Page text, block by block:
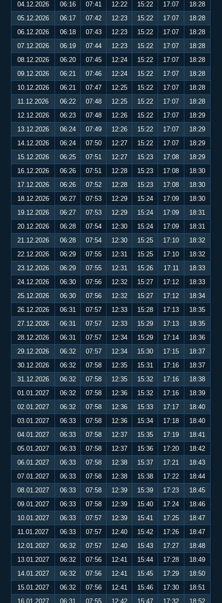
04.12.2026 06:16 07:41 12:22 15:22 17:07
18:28
05.12.2026
06:17 07:42 12:23 15:22 17:07
18:28
06.12.2026
06:18 07:43 12:23 15:22 17:07
18:28
07.12.2026
06:19 07:44 12:23 15:22 17:07
18:28
08.12.2026
06:20 07:45 12:24 15:22 17:07
18:28
09.12.2026
06:21 07:46 12:24 15:22 17:07
18:28
10.12.2026
06:21 07:47 12:25 15:22 17:07
18:28
11.12.2026
06:22 07:48 12:25 15:22 17:07
18:28
12.12.2026
06:23 07:48 12:26 15:22 17:07
18:29
13.12.2026
06:24 07:49 12:26 15:22 17:07
18:29
14.12.2026
06:24 07:50 12:27 15:22 17:07
18:29
15.12.2026
06:25 07:51 12:27 15:23 17:08
18:29
16.12.2026
06:26 07:51 12:28 15:23 17:08
18:30
17.12.2026
06:26 07:52 12:28 15:23 17:08
18:30
18.12.2026
06:27 07:53 12:29 15:24 17:09
18:30
19.12.2026
06:27 07:53 12:29 15:24 17:09
18:31
20.12.2026
06:28 07:54 12:30 15:24 17:09
18:31
21.12.2026
06:28 07:54 12:30 15:25 17:10
18:32
22.12.2026
06:29 07:55 12:31 15:25 17:10
18:32
23.12.2026
06:29 07:55 12:31 15:26 17:11
18:33
24.12.2026
06:30 07:56 12:32 15:27 17:12
18:33
25.12.2026
06:30 07:56 12:32 15:27 17:12
18:34
26.12.2026
06:31 07:57 12:33 15:28 17:13
18:35
27.12.2026
06:31 07:57 12:33 15:29 17:13
18:35
28.12.2026
06:31 07:57 12:34 15:29 17:14
18:36
29.12.2026
06:32 07:57 12:34 15:30 17:15
18:37
30.12.2026
06:32 07:58 12:35 15:31 17:16
18:37
31.12.2026
06:32 07:58 12:35 15:32 17:16
18:38
01.01.2027
06:32 07:58 12:36 15:32 17:16
18:39
02.01.2027
06:32 07:58 12:36 15:33 17:17
18:40
03.01.2027
06:33 07:58 12:36 15:34 17:18
18:40
04.01.2027
06:33 07:58 12:37 15:35 17:19
18:41
05.01.2027
06:33 07:58 12:37 15:36 17:20
18:42
06.01.2027
06:33 07:58 12:38 15:37 17:21
18:43
07.01.2027
06:33 07:58 12:38 15:38 17:22
18:44
08.01.2027
06:33 07:58 12:39 15:39 17:23
18:45
09.01.2027
06:33 07:58 12:39 15:40 17:24
18:46
10.01.2027
06:33 07:57 12:39 15:41 17:25
18:47
11.01.2027
06:33 07:57 12:40 15:42 17:26
18:47
12.01.2027
06:32 07:57 12:40 15:43 17:27
18:48
13.01.2027
06:32 07:56 12:41 15:44 17:28
18:49
14.01.2027
06:32 07:56 12:41 15:45 17:29
18:50
15.01.2027
06:32 07:56 12:41 15:46 17:30
18:51
16.01.2027
06:31 07:55 12:42 15:47 17:32
18:52